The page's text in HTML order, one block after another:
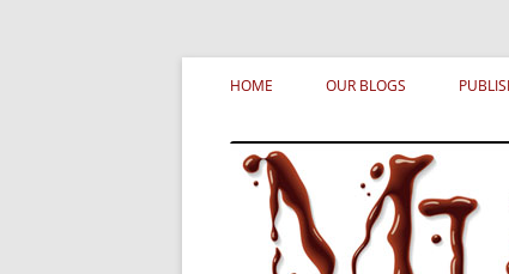
Skip
to
content
Murderati
MURDERATI examines critical
HOME OUR BLOGS